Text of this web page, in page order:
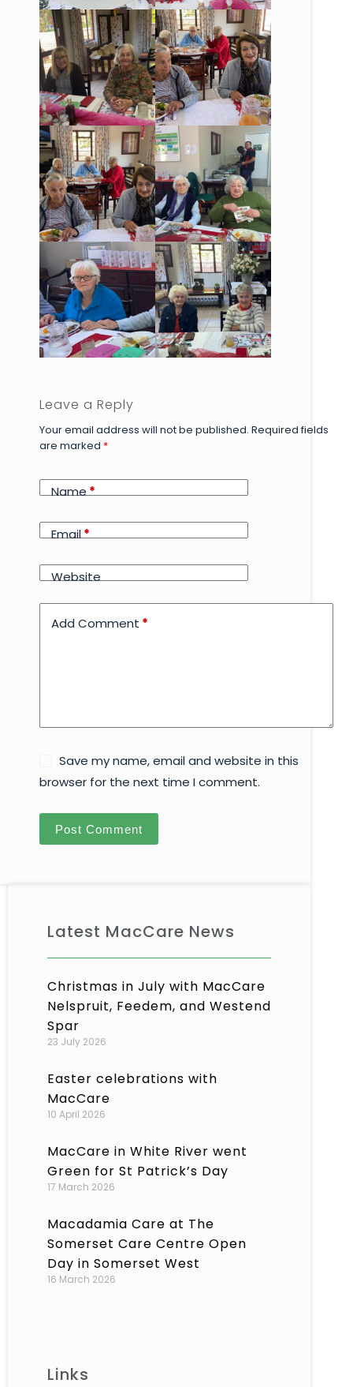
Leave a Reply
Your email address will not be published. Required fields
are marked *
Name*
Email*
Website
Add Comment *
Save my name, email and website in this
browser for the next time I comment.
Post Comment
Latest MacCare News
Christmas in July with MacCare
Nelspruit, Feedem, and Westend
Spar
23 July 2026
Easter celebrations with
MacCare
10 April 2026
MacCare in White River went
Green for St Patrick’s Day
17 March 2026
Macadamia Care at The
Somerset Care Centre Open
Day in Somerset West
16 March 2026
Links